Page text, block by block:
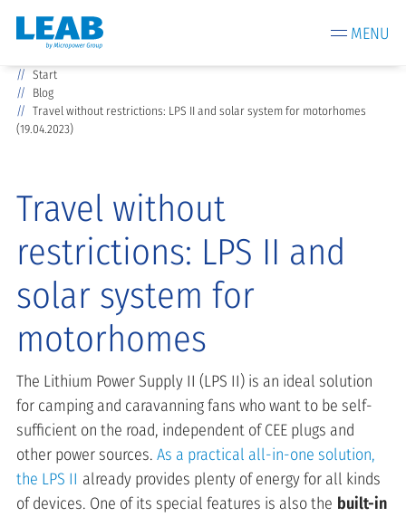
MENU
Start
Blog
Travel without restrictions: LPS II and solar system for motorhomes
(19.04.2023)
Travel without
restrictions: LPS II and
solar system for
motorhomes
The Lithium Power Supply II (LPS II) is an ideal solution
for camping and caravanning fans who want to be self-
sufficient on the road, independent of CEE plugs and
other power sources. As a practical all-in-one solution,
the LPS II already provides plenty of energy for all kinds
of devices. One of its special features is also the built-in